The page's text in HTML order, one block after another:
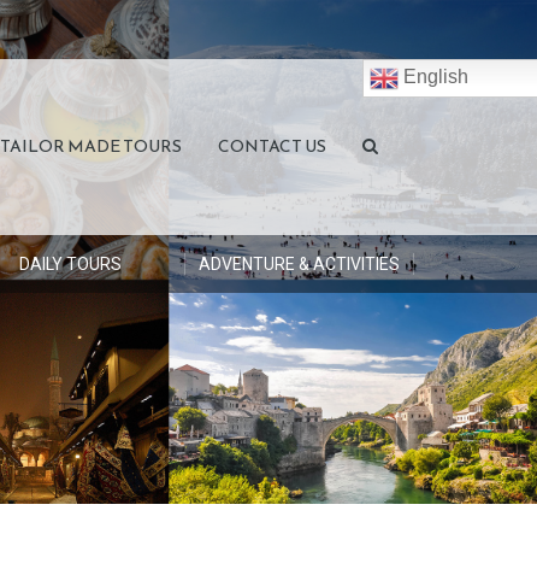
TAILOR MADE TOURS CONTACT US
English
DAILY TOURS ADVENTURE & ACTIVITIES